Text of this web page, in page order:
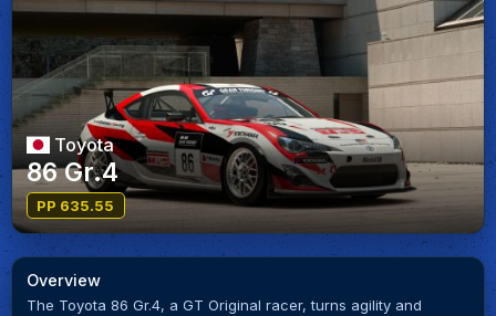
Toyota
86 Gr.4
PP 635.55
Overview
The Toyota 86 Gr.4, a GT Original racer, turns agility and